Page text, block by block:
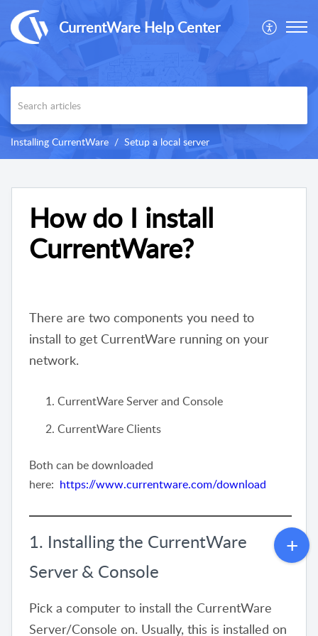
CurrentWare Help Center
Installing CurrentWare Setup a local server
How do I install
CurrentWare?
There are two components you need to
install to get CurrentWare running on your
network.
CurrentWare Server and Console
CurrentWare Clients
Both can be downloaded
here: https://www.currentware.com/download
1. Installing the CurrentWare
Server & Console
Pick a computer to install the CurrentWare
Server/Console on. Usually, this is installed on